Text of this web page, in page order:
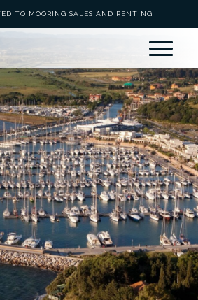
TO MOORING SALES AND RENTING